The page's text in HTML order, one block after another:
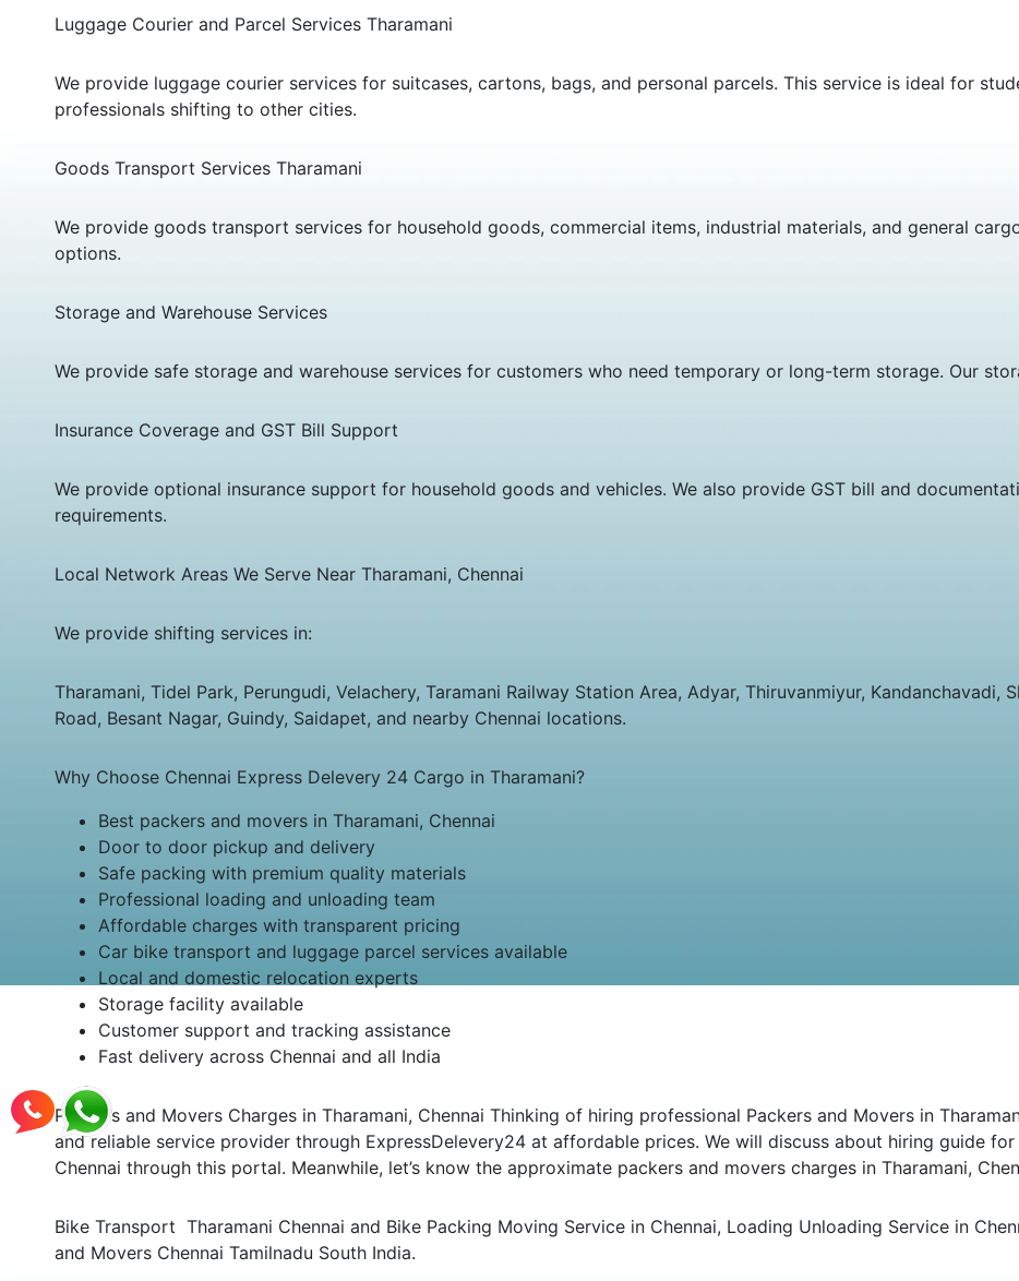
Luggage Courier and Parcel Services Tharamani
We provide luggage courier services for suitcases, cartons, bags, and personal parcels. This service is ideal for
professionals shifting to other cities.
Goods Transport Services Tharamani
We provide goods transport services for household goods, commercial items, industrial materials, and general
options.
Storage and Warehouse Services
We provide safe storage and warehouse services for customers who need temporary or long-term storage. Our
Insurance Coverage and GST Bill Support
We provide optional insurance support for household goods and vehicles. We also provide GST bill and
requirements.
Local Network Areas We Serve Near Tharamani, Chennai
We provide shifting services in:
Tharamani, Tidel Park, Perungudi, Velachery, Taramani Railway Station Area, Adyar, Thiruvanmiyur, Kandanchavadi,
Road, Besant Nagar, Guindy, Saidapet, and nearby Chennai locations.
Why Choose Chennai Express Delevery 24 Cargo in Tharamani?
Best packers and movers in Tharamani, Chennai
Door to door pickup and delivery
Safe packing with premium quality materials
Professional loading and unloading team
Affordable charges with transparent pricing
Car bike transport and luggage parcel services available
Local and domestic relocation experts
Storage facility available
Customer support and tracking assistance
Fast delivery across Chennai and all India
Packers and Movers Charges in Tharamani, Chennai Thinking of hiring professional Packers and Movers in
and reliable service provider through ExpressDelevery24 at affordable prices. We will discuss about hiring guide
Chennai through this portal. Meanwhile, let’s know the approximate packers and movers charges in Tharamani,
Bike Transport Tharamani Chennai and Bike Packing Moving Service in Chennai, Loading Unloading Service in
and Movers Chennai Tamilnadu South India.